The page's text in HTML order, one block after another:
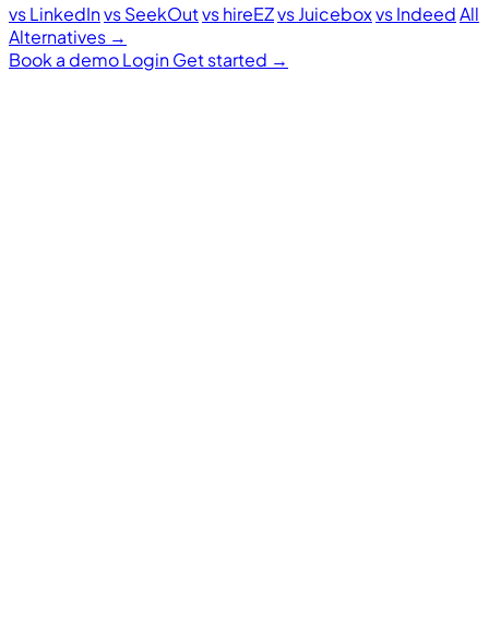
vs LinkedInvs SeekOutvs hireEZvs Juiceboxvs IndeedAll
Alternatives →
Book a demoLoginGet started →